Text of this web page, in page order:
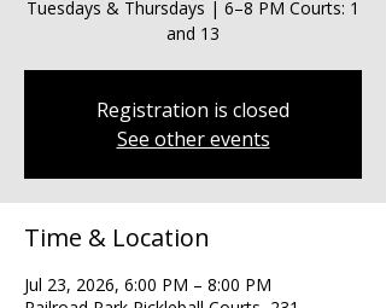
Tuesdays & Thursdays | 6–8 PM Courts: 1
and 13
Registration is closed
See other events
Time & Location
Jul 23, 2026, 6:00 PM – 8:00 PM